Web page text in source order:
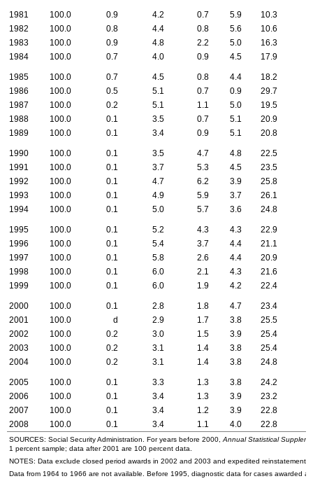
1981 100.0 0.9 4.2 0.7 5.9
10.3
1982
100.0 0.8 4.4 0.8 5.6
10.6
1983
100.0 0.9 4.8 2.2 5.0
16.3
1984
100.0 0.7 4.0 0.9 4.5 17.9
1985 100.0 0.7 4.5 0.8 4.4
18.2
1986
100.0 0.5 5.1 0.7 0.9
29.7
1987
100.0 0.2 5.1 1.1 5.0
19.5
1988
100.0 0.1 3.5 0.7 5.1
20.9
1989
100.0 0.1 3.4 0.9 5.1 20.8
1990 100.0 0.1 3.5 4.7 4.8
22.5
1991
100.0 0.1 3.7 5.3 4.5
23.5
1992
100.0 0.1 4.7 6.2 3.9
25.8
1993
100.0 0.1 4.9 5.9 3.7
26.1
1994
100.0 0.1 5.0 5.7 3.6 24.8
1995 100.0 0.1 5.2 4.3 4.3
22.9
1996
100.0 0.1 5.4 3.7 4.4
21.1
1997
100.0 0.1 5.8 2.6 4.4
20.9
1998
100.0 0.1 6.0 2.1 4.3
21.6
1999
100.0 0.1 6.0 1.9 4.2 22.4
2000 100.0 0.1 2.8 1.8 4.7
23.4
2001
100.0 d 2.9 1.7 3.8
25.5
2002
100.0 0.2 3.0 1.5 3.9
25.4
2003
100.0 0.2 3.1 1.4 3.8
25.4
2004
100.0 0.2 3.1 1.4 3.8 24.8
2005 100.0 0.1 3.3 1.3 3.8
24.2
2006
100.0 0.1 3.4 1.3 3.9
23.2
2007
100.0 0.1 3.4 1.2 3.9
22.8
2008
100.0 0.1 3.4 1.1 4.0 22.8
SOURCES: Social Security Administration. For years before 2000, Annual Statistical
1 percent sample; data after 2001 are 100 percent data.
NOTES: Data exclude closed period awards in 2002 and 2003 and expedited reinstatement
Data from 1964 to 1966 are not available. Before 1995, diagnostic data for cases awarded